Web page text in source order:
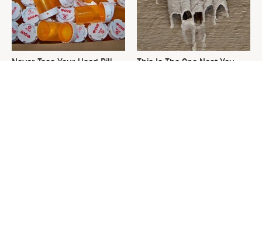
Never Toss Your Used Pill
This Is The One Nest You